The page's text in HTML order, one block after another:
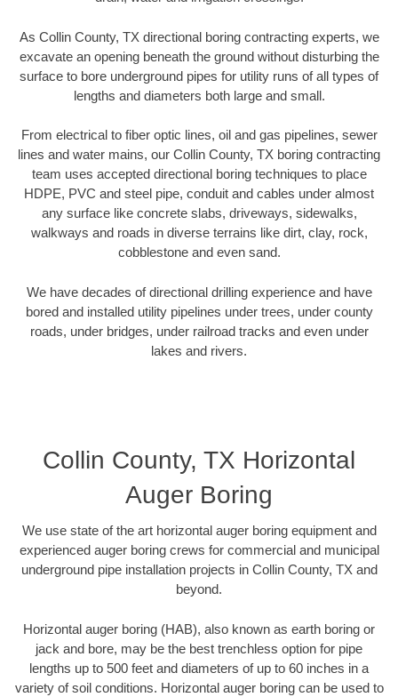
As Collin County, TX directional boring contracting experts, we
excavate an opening beneath the ground without disturbing the
surface to bore underground pipes for utility runs of all types of
lengths and diameters both large and small.
From electrical to fiber optic lines, oil and gas pipelines, sewer
lines and water mains, our Collin County, TX boring contracting
team uses accepted directional boring techniques to place
HDPE, PVC and steel pipe, conduit and cables under almost
any surface like concrete slabs, driveways, sidewalks,
walkways and roads in diverse terrains like dirt, clay, rock,
cobblestone and even sand.
We have decades of directional drilling experience and have
bored and installed utility pipelines under trees, under county
roads, under bridges, under railroad tracks and even under
lakes and rivers.
Collin County, TX Horizontal
Auger Boring
We use state of the art horizontal auger boring equipment and
experienced auger boring crews for commercial and municipal
underground pipe installation projects in Collin County, TX and
beyond.
Horizontal auger boring (HAB), also known as earth boring or
jack and bore, may be the best trenchless option for pipe
lengths up to 500 feet and diameters of up to 60 inches in a
variety of soil conditions. Horizontal auger boring can be used to